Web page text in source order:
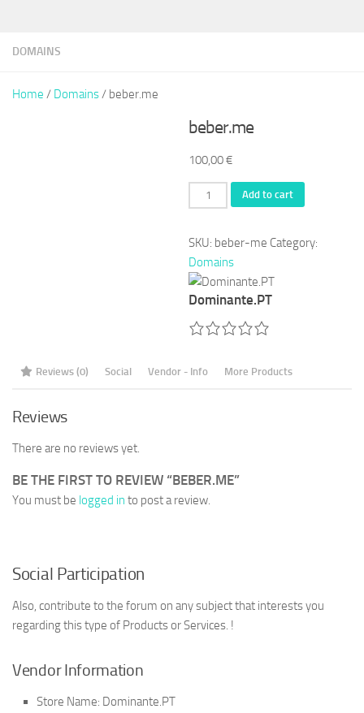
DOMAINS
Home / Domains/ beber.me
beber.me
100,00€
beber.me
quantity
Add to cart
SKU: beber-me Category:
Domains
Dominante.PT
Reviews (0) Social Vendor - Info More Products
Reviews
There are no reviews yet.
BE THE FIRST TO REVIEW “BEBER.ME”
You must be logged in to post a review.
Social Participation
Also, contribute to the forum on any subject that interests you
regarding this type of Products or Services. !
Vendor Information
Store Name: Dominante.PT